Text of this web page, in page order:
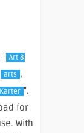
" Art &
arts ,
".
for
With